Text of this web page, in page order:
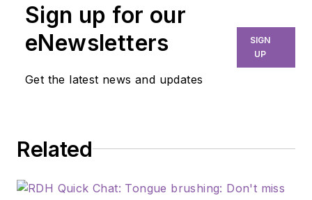
Sign up for our
eNewsletters
Get the latest news and updates
SIGN
UP
Related